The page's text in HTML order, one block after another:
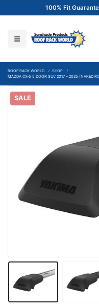
100% Fit
ROOF RACK WORLD
SHOP
MAZDA CX-5 5 DOOR SUV 2017 – 2025 (NAKED
SALE